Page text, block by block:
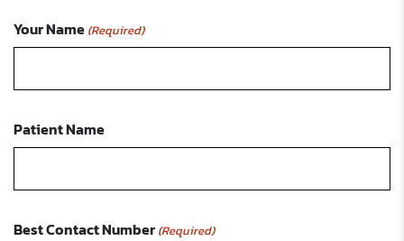
Your Name (Required)
Patient Name
Best Contact Number (Required)